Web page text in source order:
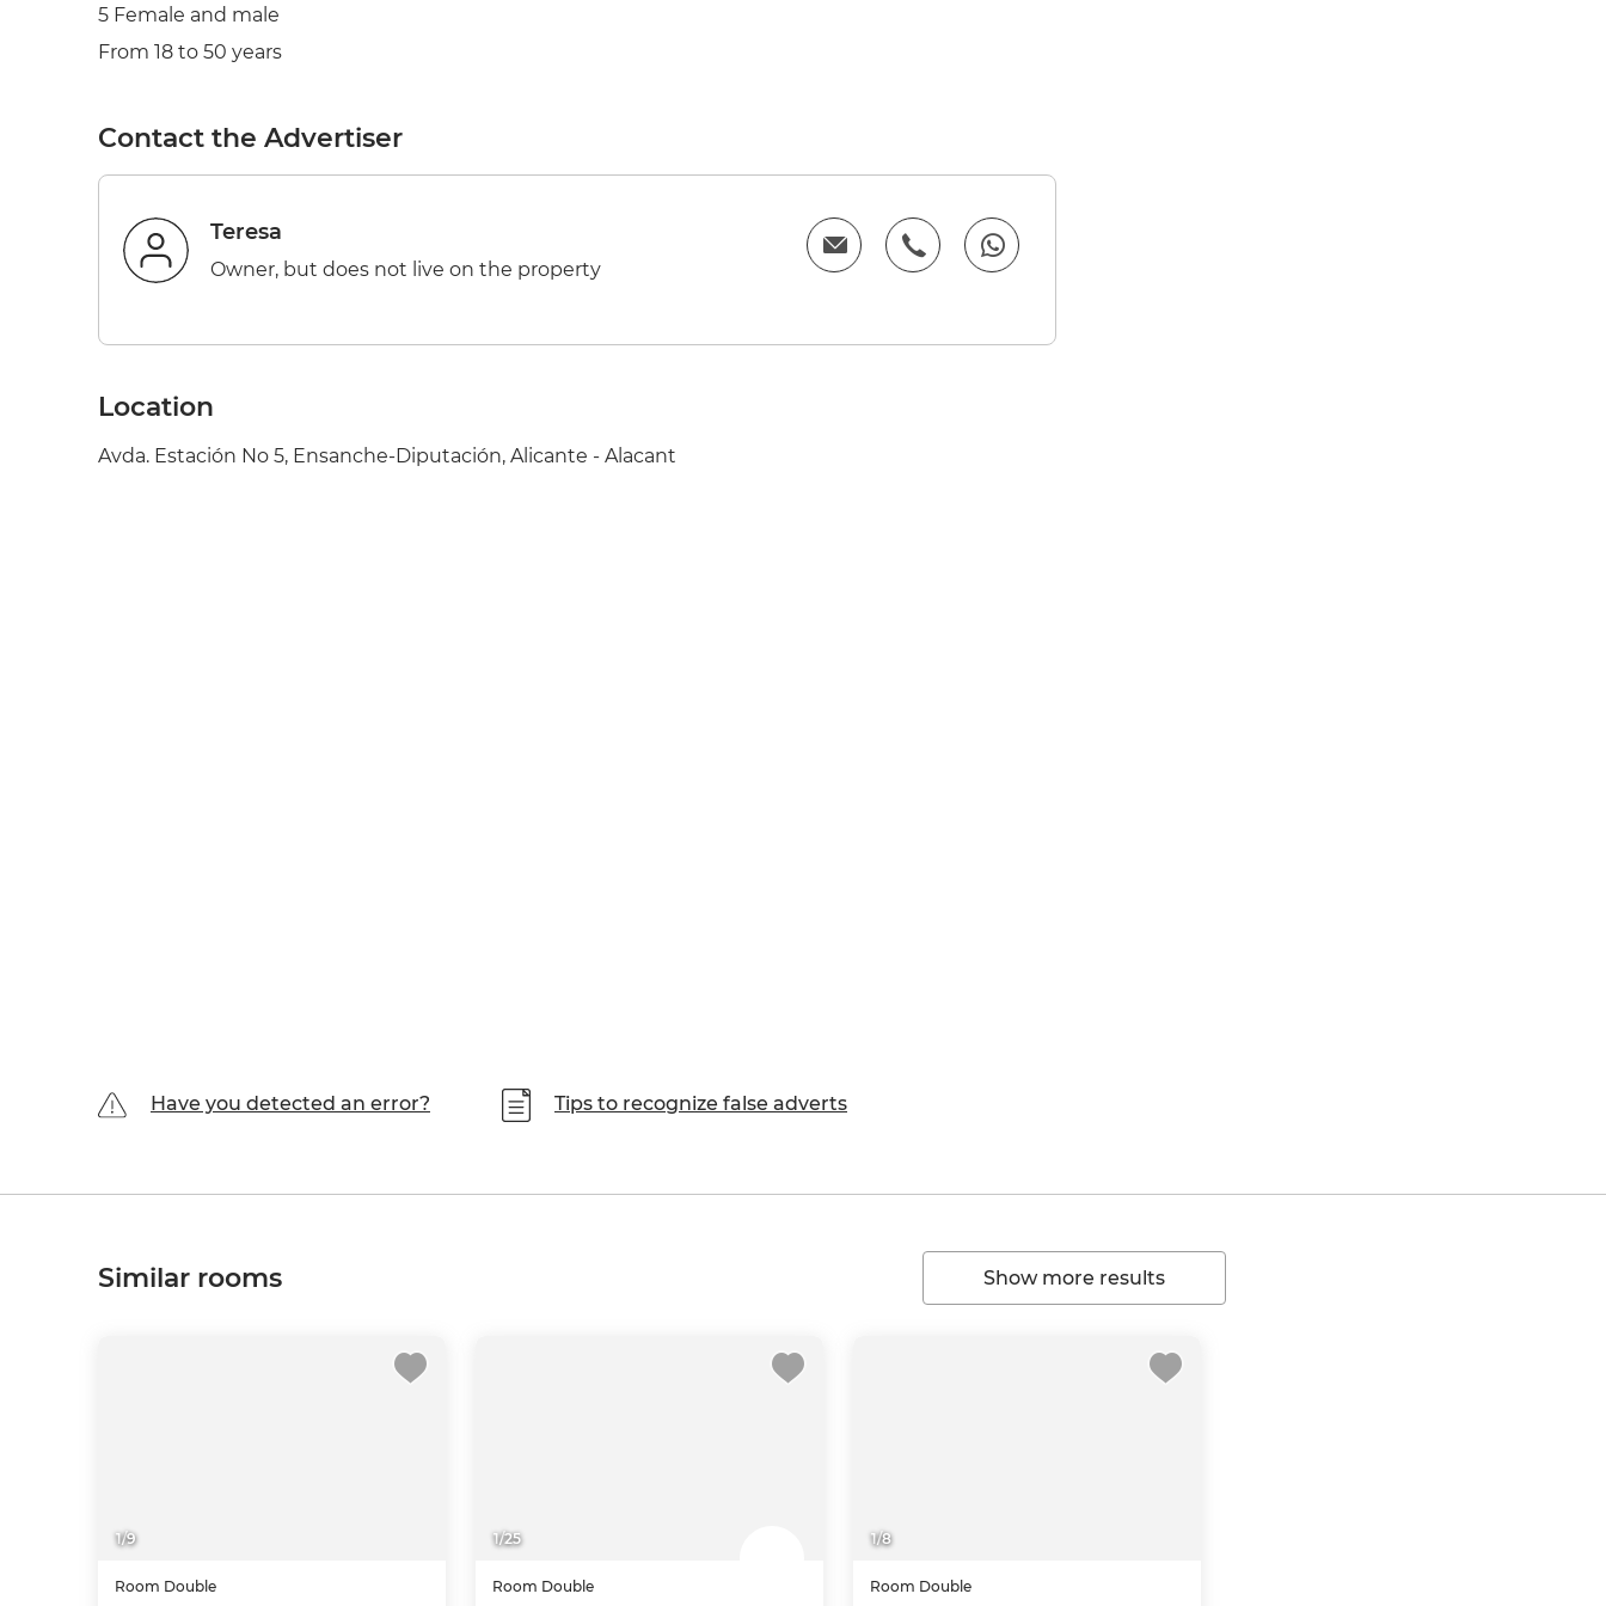
5 Female and male
From 18 to 50 years
Contact the Advertiser
Teresa
Owner, but does not live on the property
Location
Avda. Estación No 5, Ensanche-Diputación, Alicante - Alacant
Have you detected an error? Tips to recognize false adverts
Similar rooms Show more results
1/9
Room Double
1/25
Room Double
1/8
Room Double